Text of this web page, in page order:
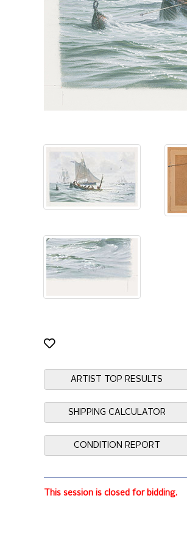
ARTIST TOP RESULTS
SHIPPING CALCULATOR
CONDITION REPORT
This session is closed for bidding.